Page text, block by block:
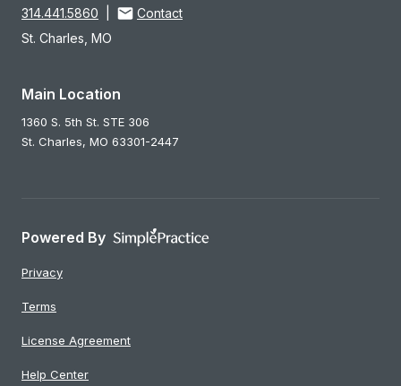
314.441.5860
Contact
St. Charles, MO
Main Location
1360 S. 5th St. STE 306
St. Charles, MO 63301-2447
Powered By
Privacy
Terms
License Agreement
Help Center